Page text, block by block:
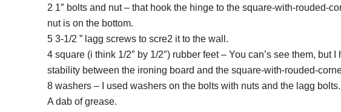
2 1″ bolts and nut – that hook the hinge to the square-with-rouded-
nut is on the bottom.
5 3-1/2 ” lagg screws to scre2 it to the wall.
4 square (i think 1/2″ by 1/2″) rubber feet – You can’s see them, but
stability between the ironing board and the square-with-rouded-
8 washers – I used washers on the bolts with nuts and the lagg bolts.
A dab of grease.